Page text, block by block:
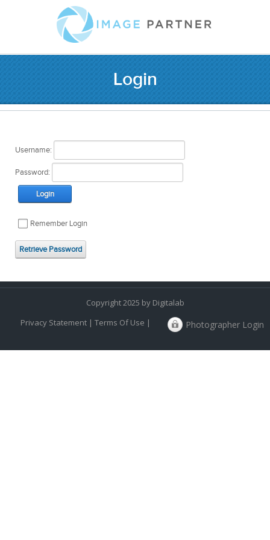
Login
Username:
Password:
Login
Remember Login
Retrieve Password
Copyright 2025 by Digitalab
Privacy Statement| Terms Of Use | Photographer Login